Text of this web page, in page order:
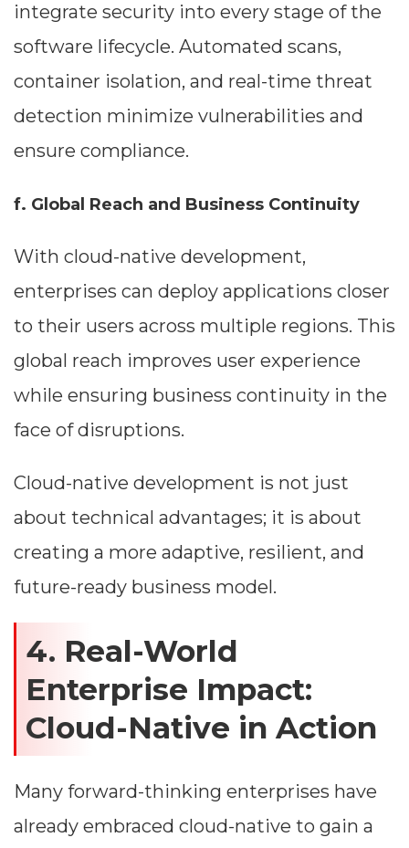
integrate security into every stage of the
software lifecycle. Automated scans,
container isolation, and real-time threat
detection minimize vulnerabilities and
ensure compliance.
f. Global Reach and Business Continuity
With cloud-native development,
enterprises can deploy applications closer
to their users across multiple regions. This
global reach improves user experience
while ensuring business continuity in the
face of disruptions.
Cloud-native development is not just
about technical advantages; it is about
creating a more adaptive, resilient, and
future-ready business model.
4. Real-World
Enterprise Impact:
Cloud-Native in Action
Many forward-thinking enterprises have
already embraced cloud-native to gain a